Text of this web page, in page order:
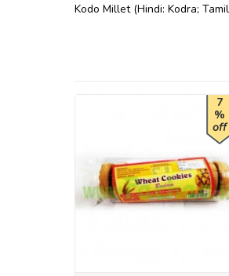
Kodo Millet (Hindi: Kodra;
7
%
off